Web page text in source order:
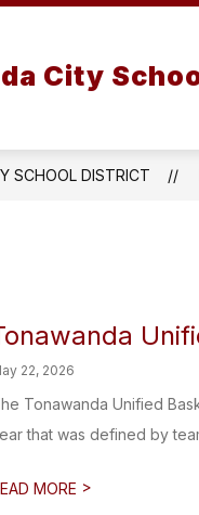
City
submenu
for
SCHOOL DISTRICT
22, 2026
Tonawanda Unified
that was defined by
MORE >